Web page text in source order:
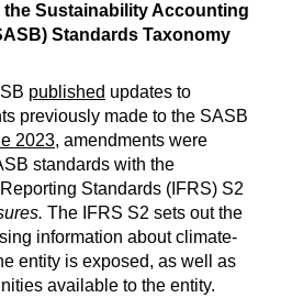
Sustainability Accounting
Standards Taxonomy
published updates to
previously made to the SASB
2023, amendments were
standards with the
Standards (IFRS) S2
The IFRS S2 sets out the
information about climate-
entity is exposed, as well as
available to the entity.